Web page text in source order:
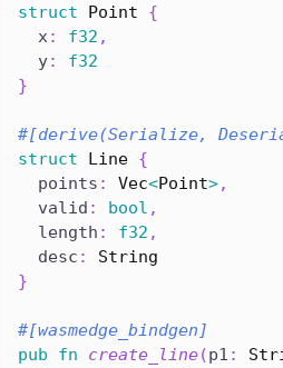
struct
Point
{
  x
: f32 ,
  y
:
f32
}
#[derive(Serialize,
struct
Line {
  points
: Vec<Point>,
  valid
: bool ,
  length
: f32 ,
  desc
:
String
}
#[wasmedge_bindgen]
pub
fn create_line(p1 :